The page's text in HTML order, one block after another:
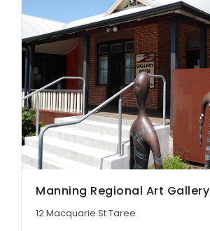
Manning Regional Art Gallery
12 Macquarie St Taree